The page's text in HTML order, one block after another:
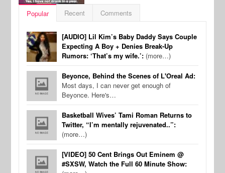
Popular Recent Comments
[AUDIO] Lil Kim’s Baby Daddy Says Couple
Expecting A Boy + Denies Break-Up
Rumors: ‘That’s my wife.’: (more…)
Beyonce, Behind the Scenes of L'Oreal Ad:
Most days, I can never get enough of
Beyonce. Here's…
Basketball Wives’ Tami Roman Returns to
Twitter, “I’m mentally rejuvenated..”:
(more…)
[VIDEO] 50 Cent Brings Out Eminem @
#SXSW, Watch the Full 60 Minute Show: